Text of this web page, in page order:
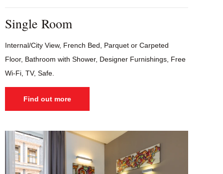
Single Room
Internal/City View, French Bed, Parquet or Carpeted
Floor, Bathroom with Shower, Designer Furnishings, Free
Wi-Fi, TV, Safe.
Find out more